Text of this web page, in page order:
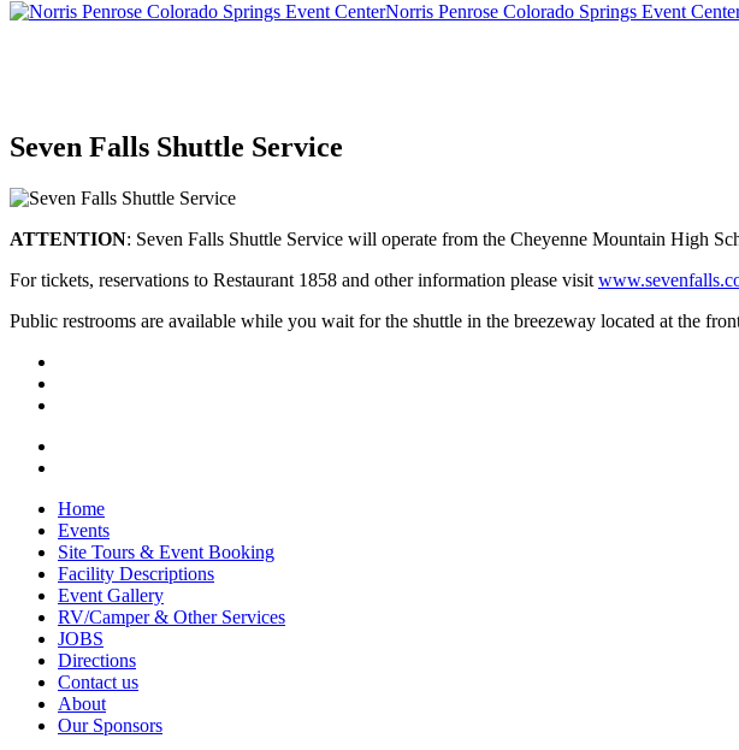
Norris Penrose Colorado Springs Event
Seven Falls Shuttle Service
ATTENTION: Seven Falls Shuttle Service will operate from the Cheyenne Mountain High
For tickets, reservations to Restaurant 1858 and other information please visit
Public restrooms are available while you wait for the shuttle in the breezeway located at the
Home
Events
Site Tours & Event Booking
Facility Descriptions
Event Gallery
RV/Camper & Other Services
JOBS
Directions
Contact us
About
Our Sponsors